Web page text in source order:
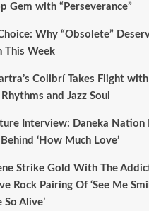
Gem with “Perseverance”
Why “Obsolete”
This Week
Colibrí Takes Flight
and Jazz Soul
Interview: Daneka Nation
‘How Much Love’
Strike Gold With The
Rock Pairing Of ‘See Me
So Alive’